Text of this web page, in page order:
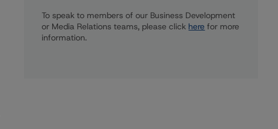
To speak to members of our Business Development
or Media Relations teams, please click here for more
information.